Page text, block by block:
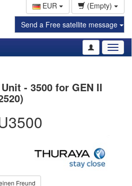
EUR
(Empty)
Send a Free satellite message
- 3500 for GEN II
Freund